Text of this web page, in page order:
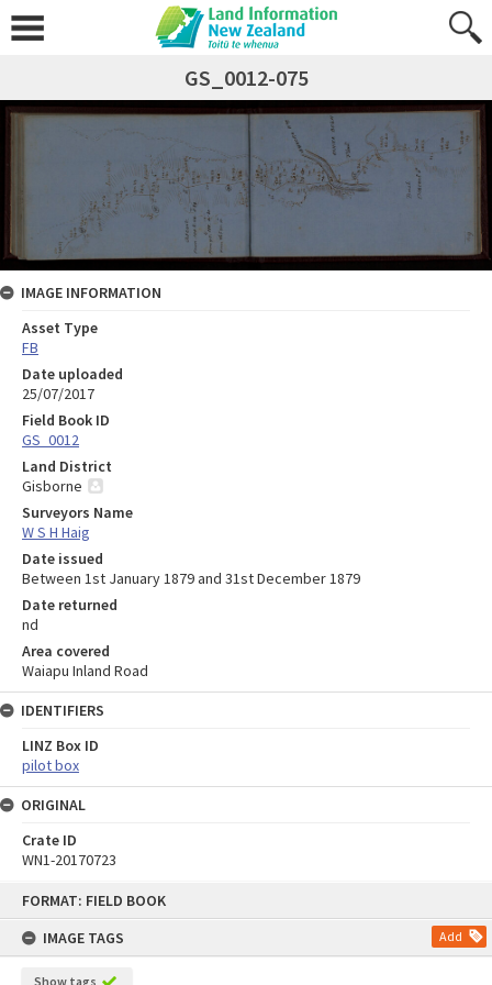
FORMAT: FIELD BOOK
IMAGE TAGS
Add
Show tags
GS_0012-075
IMAGE INFORMATION
Asset Type
FB
Date uploaded
25/07/2017
Field Book ID
GS_0012
Land District
Gisborne
Surveyors Name
W S H Haig
Date issued
Between 1st January 1879 and 31st December 1879
Date returned
nd
Area covered
Waiapu Inland Road
IDENTIFIERS
LINZ Box ID
pilot box
ORIGINAL
Crate ID
WN1-20170723